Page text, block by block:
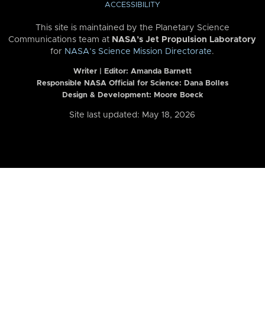
ACCESSIBILITY
This site is maintained by the Planetary Science
Communications team at NASA’s Jet Propulsion Laboratory
for NASA’s Science Mission Directorate.
Writer | Editor: Amanda Barnett
Responsible NASA Official for Science: Dana Bolles
Design & Development: Moore Boeck
Site last updated: May 18, 2026